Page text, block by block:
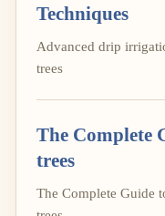
Techniques
Advanced drip
trees
The Complete
trees
The Complete Guide